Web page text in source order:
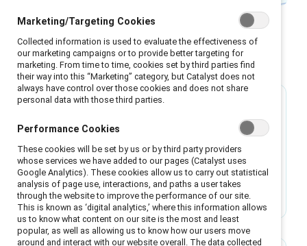
Featured
It’s time to evolve how we develop women
leaders
Companies are rethinking women’s leadership
development programmes — shifting from
“fixing” women to building inclusive systems
that unlock everyone’s potential.
Marketing/Targeting Cookies
Collected information is used to evaluate the effectiveness of
our marketing campaigns or to provide better targeting for
marketing. From time to time, cookies set by third parties find
their way into this “Marketing” category, but Catalyst does not
always have control over those cookies and does not share
personal data with those third parties.
Performance Cookies
These cookies will be set by us or by third party providers
whose services we have added to our pages (Catalyst uses
Google Analytics). These cookies allow us to carry out statistical
analysis of page use, interactions, and paths a user takes
through the website to improve the performance of our site.
This is known as ‘digital analytics,’ where this information allows
us to know what content on our site is the most and least
popular, as well as allowing us to know how our users move
around and interact with our website overall. The data collected